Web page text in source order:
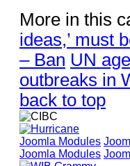
More in this
ideas,’ must
– Ban UN
outbreaks in
back to top
Joomla Modules
Joomla Modules